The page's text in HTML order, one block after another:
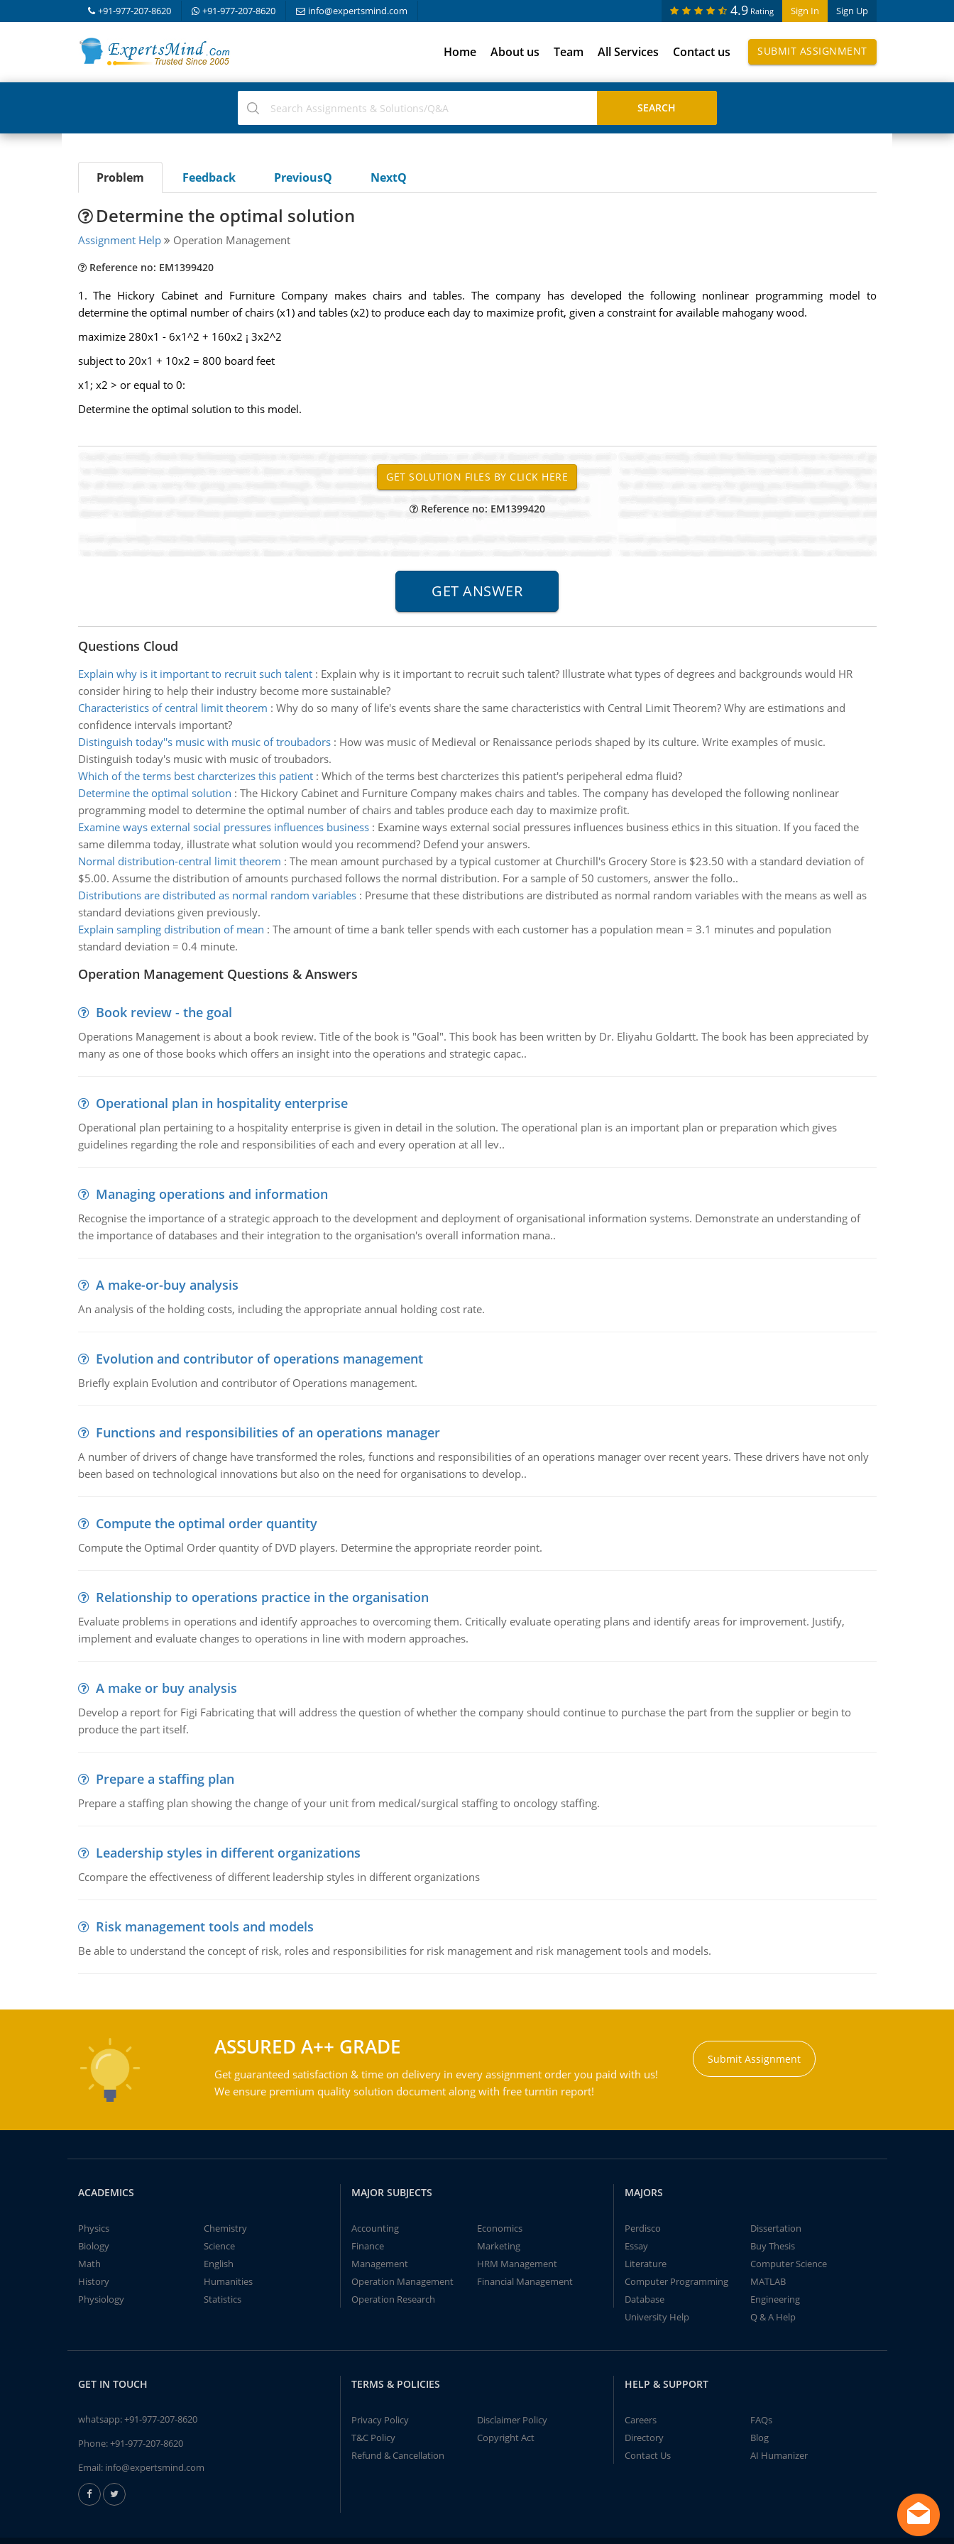
+91-977-207-8620 +91-977-207-8620 info@expertsmind.com Sign In Sign Up
4.9 Rating
Home About us Team All Services Contact us SUBMIT ASSIGNMENT
Problem Feedback PreviousQ NextQ
Determine the optimal solution
Assignment Help Operation Management
Reference no: EM1399420
1. The Hickory Cabinet and Furniture Company makes chairs and tables. The company has developed the following nonlinear programming model to
determine the optimal number of chairs (x1) and tables (x2) to produce each day to maximize profit, given a constraint for available mahogany wood.
maximize 280x1 - 6x1^2 + 160x2 ¡ 3x2^2
subject to 20x1 + 10x2 = 800 board feet
x1; x2 > or equal to 0:
Determine the optimal solution to this model.
Reference no: EM1399420
Questions Cloud
Explain why is it important to recruit such talent: Explain why is it important to recruit such talent? Illustrate what types of degrees and backgrounds would HR
consider hiring to help their industry become more sustainable?
Characteristics of central limit theorem : Why do so many of life's events share the same characteristics with Central Limit Theorem? Why are estimations and
confidence intervals important?
Distinguish today''s music with music of troubadors: How was music of Medieval or Renaissance periods shaped by its culture. Write examples of music.
Distinguish today's music with music of troubadors.
Which of the terms best charcterizes this patient: Which of the terms best charcterizes this patient's peripeheral edma fluid?
Determine the optimal solution : The Hickory Cabinet and Furniture Company makes chairs and tables. The company has developed the following nonlinear
programming model to determine the optimal number of chairs and tables produce each day to maximize profit.
Examine ways external social pressures influences business: Examine ways external social pressures influences business ethics in this situation. If you faced the
same dilemma today, illustrate what solution would you recommend? Defend your answers.
Normal distribution-central limit theorem : The mean amount purchased by a typical customer at Churchill's Grocery Store is $23.50 with a standard deviation of
$5.00. Assume the distribution of amounts purchased follows the normal distribution. For a sample of 50 customers, answer the follo..
Distributions are distributed as normal random variables: Presume that these distributions are distributed as normal random variables with the means as well as
standard deviations given previously.
Explain sampling distribution of mean : The amount of time a bank teller spends with each customer has a population mean = 3.1 minutes and population
standard deviation = 0.4 minute.
Operation Management Questions & Answers
Book review - the goal
Operations Management is about a book review. Title of the book is "Goal". This book has been written by Dr. Eliyahu Goldartt. The book has been appreciated by
many as one of those books which offers an insight into the operations and strategic capac..
Operational plan in hospitality enterprise
Operational plan pertaining to a hospitality enterprise is given in detail in the solution. The operational plan is an important plan or preparation which gives
guidelines regarding the role and responsibilities of each and every operation at all lev..
Managing operations and information
Recognise the importance of a strategic approach to the development and deployment of organisational information systems. Demonstrate an understanding of
the importance of databases and their integration to the organisation's overall information mana..
A make-or-buy analysis
An analysis of the holding costs, including the appropriate annual holding cost rate.
Evolution and contributor of operations management
Briefly explain Evolution and contributor of Operations management.
Functions and responsibilities of an operations manager
A number of drivers of change have transformed the roles, functions and responsibilities of an operations manager over recent years. These drivers have not only
been based on technological innovations but also on the need for organisations to develop..
Compute the optimal order quantity
Compute the Optimal Order quantity of DVD players. Determine the appropriate reorder point.
Relationship to operations practice in the organisation
Evaluate problems in operations and identify approaches to overcoming them. Critically evaluate operating plans and identify areas for improvement. Justify,
implement and evaluate changes to operations in line with modern approaches.
A make or buy analysis
Develop a report for Figi Fabricating that will address the question of whether the company should continue to purchase the part from the supplier or begin to
produce the part itself.
Prepare a staffing plan
Prepare a staffing plan showing the change of your unit from medical/surgical staffing to oncology staffing.
Leadership styles in different organizations
Ccompare the effectiveness of different leadership styles in different organizations
Risk management tools and models
Be able to understand the concept of risk, roles and responsibilities for risk management and risk management tools and models.
ASSURED A++ GRADE
Get guaranteed satisfaction & time on delivery in every assignment order you paid with us!
We ensure premium quality solution document along with free turntin report!
Submit Assignment
ACADEMICS
Physics
Chemistry
Biology
Science
Math
English
History
Humanities
Physiology
Statistics
MAJOR SUBJECTS
Accounting
Economics
Finance
Marketing
Management
HRM Management
Operation Management
Financial Management
Operation Research
MAJORS
Perdisco
Dissertation
Essay
Buy Thesis
Literature
Computer Science
Computer Programming
MATLAB
Database
Engineering
University Help
Q & A Help
GET IN TOUCH
whatsapp:+91-977-207-8620
Phone:+91-977-207-8620
Email: info@expertsmind.com
TERMS & POLICIES
Privacy Policy
Disclaimer Policy
T&C Policy
Copyright Act
Refund & Cancellation
HELP & SUPPORT
Careers
FAQs
Directory
Blog
Contact Us
AI Humanizer